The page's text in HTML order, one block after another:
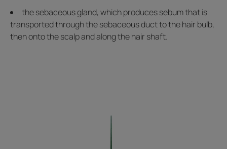
the sebaceous gland, which produces sebum that is
transported through the sebaceous duct to the hair bulb,
then onto the scalp and along the hair shaft.